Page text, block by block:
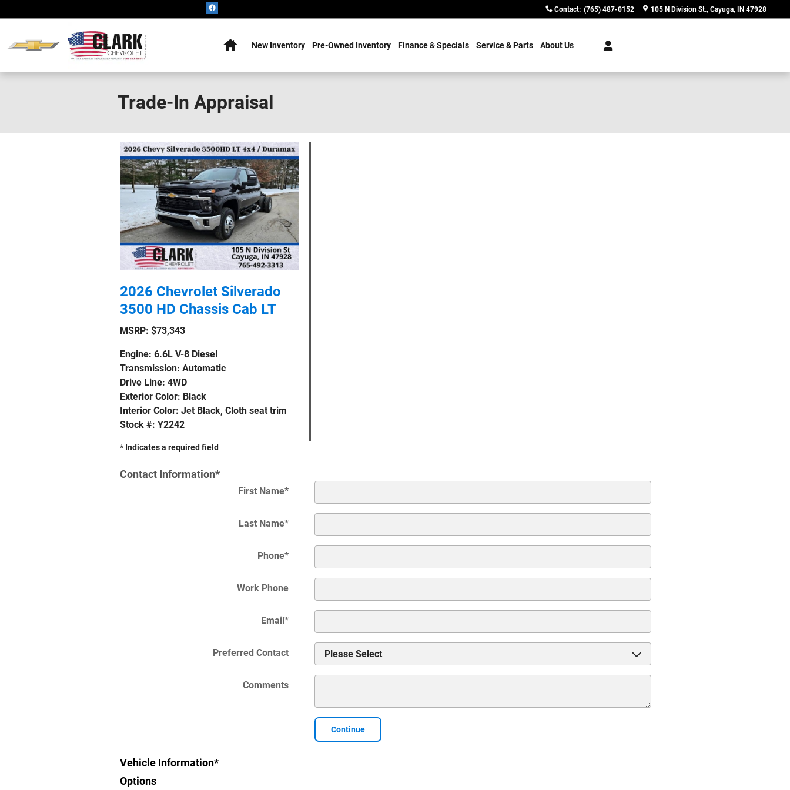
Contact: (765) 487-0152 105 N Division St. Cayuga, IN 47928
New Inventory Pre-Owned Inventory Finance & Specials Service & Parts About Us
Trade-In Appraisal
2026 Chevrolet Silverado
3500 HD Chassis Cab LT
MSRP: $73,343
Engine: 6.6L V-8 Diesel
Transmission: Automatic
Drive Line: 4WD
Exterior Color: Black
Interior Color: Jet Black, Cloth seat trim
Stock #: Y2242
* Indicates a required field
Contact Information*
First Name*
Last Name*
Phone*
Work Phone
Email *
Preferred Contact
Comments
Continue
Vehicle Information*
Options